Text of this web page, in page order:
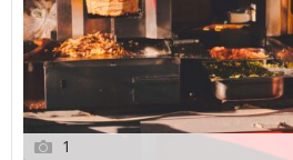
1